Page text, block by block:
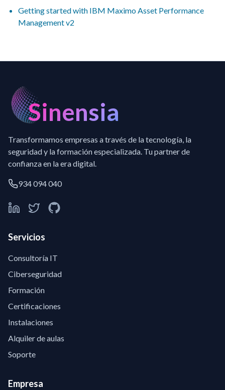
Getting started with IBM Maximo Asset Performance
Management v2
Sinensia
Transformamos empresas a través de la tecnología, la
seguridad y la formación especializada. Tu partner de
confianza en la era digital.
934 094 040
Servicios
Consultoría IT
Ciberseguridad
Formación
Certificaciones
Instalaciones
Alquiler de aulas
Soporte
Empresa